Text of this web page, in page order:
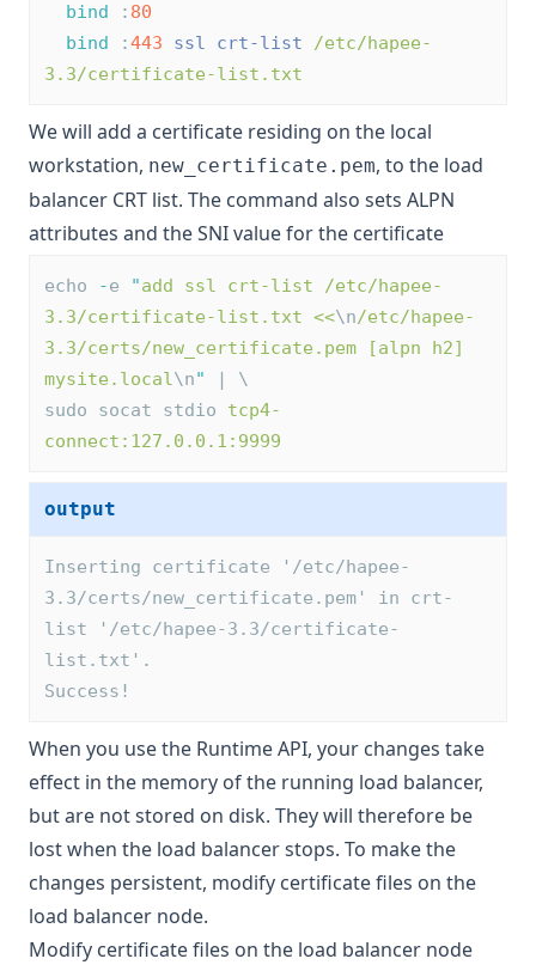
bind : 80
bind :443 ssl crt-list
/etc/hapee-
3.3/certificate-list.txt
We will add a certificate residing on the local
workstation, new_certificate.pem, to the load
balancer CRT list. The command also sets ALPN
attributes and the SNI value for the certificate
echo -e "add ssl crt-list /etc/hapee-
3.3/certificate-list.txt <<\n/etc/hapee-
3.3/certs/new_certificate.pem [alpn h2]
mysite.local\n"
| \
sudo socat stdio tcp4-
connect:127.0.0.1:9999
output
Inserting certificate '/etc/hapee-
3.3/certs/new_certificate.pem' in crt-
list '/etc/hapee-3.3/certificate-
list.txt'.
Success!
When you use the Runtime API, your changes take
effect in the memory of the running load balancer,
but are not stored on disk. They will therefore be
lost when the load balancer stops. To make the
changes persistent, modify certificate files on the
load balancer node.
Modify certificate files on the load balancer node